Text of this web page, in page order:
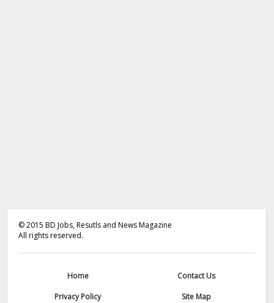
©2015 BD Jobs, Resutls and News Magazine
All rights reserved.
Home
Contact Us
Privacy Policy
Site Map